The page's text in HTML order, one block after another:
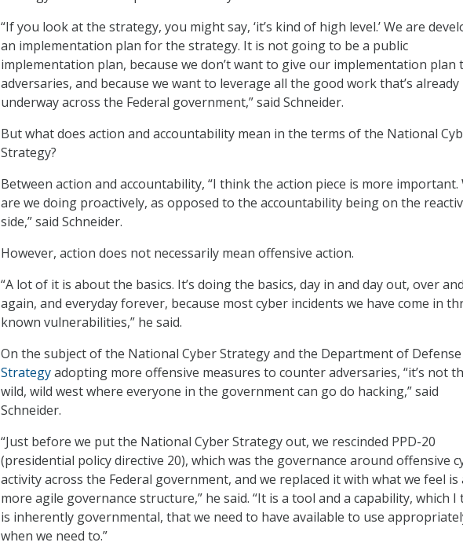
“If you look at the strategy, you might say, ‘it’s kind of high level.’ We are
an implementation plan for the strategy. It is not going to be a public
implementation plan, because we don’t want to give our implementation plan
adversaries, and because we want to leverage all the good work that’s already
underway across the Federal government,” said Schneider.
But what does action and accountability mean in the terms of the National
Strategy?
Between action and accountability, “I think the action piece is more important.
are we doing proactively, as opposed to the accountability being on the
side,” said Schneider.
However, action does not necessarily mean offensive action.
“A lot of it is about the basics. It’s doing the basics, day in and day out, over
again, and everyday forever, because most cyber incidents we have come in
known vulnerabilities,” he said.
On the subject of the National Cyber Strategy and the Department of
Strategyadopting more offensive measures to counter adversaries, “it’s not
wild, wild west where everyone in the government can go do hacking,” said
Schneider.
“Just before we put the National Cyber Strategy out, we rescinded PPD-20
(presidential policy directive 20), which was the governance around offensive
activity across the Federal government, and we replaced it with what we feel is
more agile governance structure,” he said. “It is a tool and a capability, which I
is inherently governmental, that we need to have available to use
when we need to.”